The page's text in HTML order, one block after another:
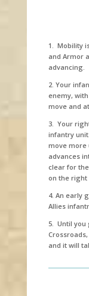
1. Mobility
and Armor
advancing.
2. Your
enemy,
move and
3. Your
infantry
move more
advances
clear for
on the right
4. An early
Allies
5. Until you
and it will